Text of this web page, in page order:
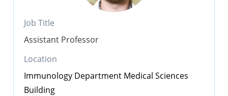
Job Title
Assistant Professor
Location
Immunology Department Medical Sciences
Building